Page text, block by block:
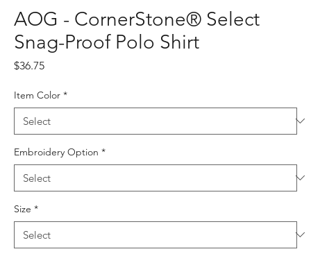
AOG - CornerStone® Select
Snag-Proof Polo Shirt
$36.75Price
Item Color *
Embroidery Option *
Size *